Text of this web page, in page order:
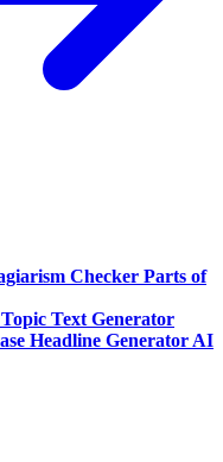
Checker Parts of
Topic Text Generator
Headline Generator AI